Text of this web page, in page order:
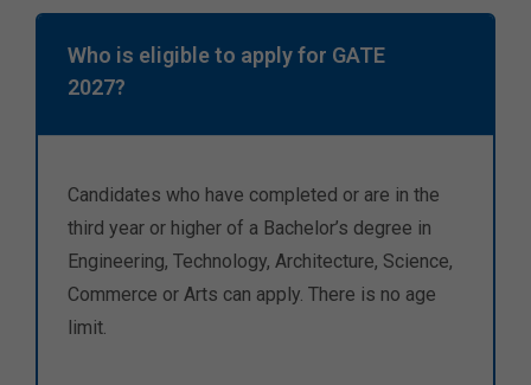
Who is eligible to apply for GATE
2027?
Candidates who have completed or are in the
third year or higher of a Bachelor’s degree in
Engineering, Technology, Architecture, Science,
Commerce or Arts can apply. There is no age
limit.